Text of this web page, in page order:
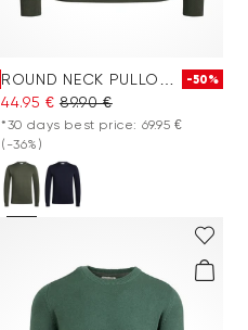
-50%
44.95 € 89.90 €
*30 days best price: 69.95 €
(-36%)